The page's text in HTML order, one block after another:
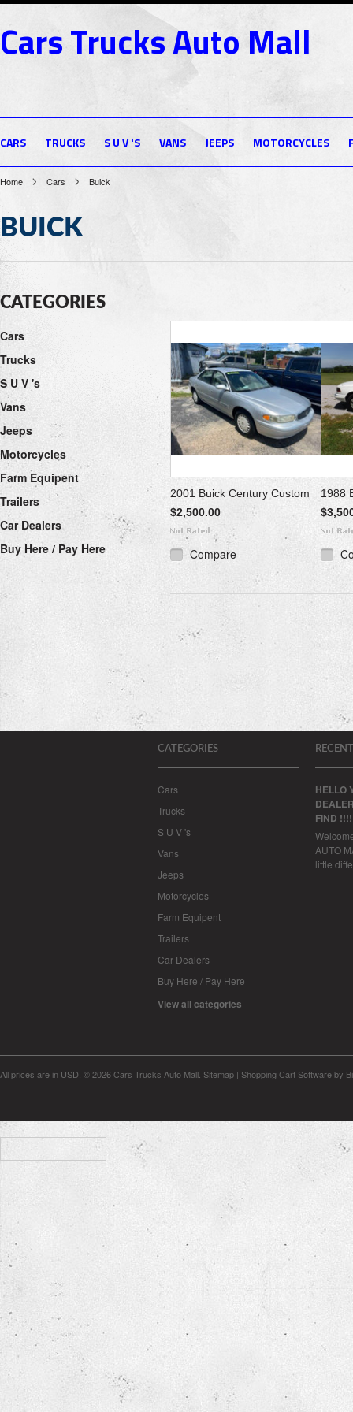
CarsTrucks Auto Mall
CARS TRUCKS S U V 'S VANS JEEPS MOTORCYCLES
Home Cars Buick
BUICK
CATEGORIES
Cars
Trucks
S U V 's
Vans
Jeeps
Motorcycles
Farm Equipent
Trailers
Car Dealers
Buy Here / Pay Here
2001 Buick Century Custom
$2,500.00
Compare
1988
CATEGORIES
Cars
Trucks
S U V 's
Vans
Jeeps
Motorcycles
Farm Equipent
Trailers
Car Dealers
Buy Here / Pay Here
View all categories
HELLO
FIND
AUTO
little
All prices are in USD © 2026 Cars Trucks Auto Mall. Sitemap | Shopping Cart Softwareby